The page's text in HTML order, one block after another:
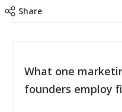
accounts. Nothing
customers, but I'd
thing for us to
what are they trying to
Be Done concept as
Share
What one
founders employ